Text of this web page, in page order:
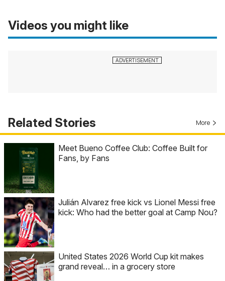
Videos you might like
Related Stories More
Meet Bueno Coffee Club: Coffee Built for
Fans, by Fans
Julián Alvarez free kick vs Lionel Messi free
kick: Who had the better goal at Camp Nou?
United States 2026 World Cup kit makes
grand reveal… in a grocery store